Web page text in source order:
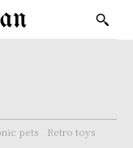
pets
Retro toys